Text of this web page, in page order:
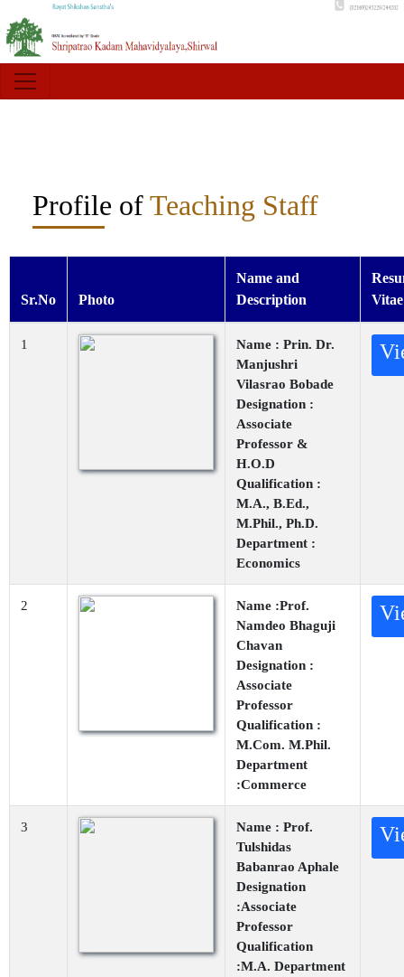
Profile ofTeaching Staff
Sr.No Photo
Name and
Description
Vitae
1
Name : Prin. Dr.
Manjushri
Vilasrao Bobade
Designation :
Associate
Professor &
H.O.D
Qualification :
M.A., B.Ed.,
M.Phil., Ph.D.
Department :
Economics
2
Name :Prof.
Namdeo Bhaguji
Chavan
Designation :
Associate
Professor
Qualification :
M.Com. M.Phil.
Department
:Commerce
3
Name : Prof.
Tulshidas
Babanrao Aphale
Designation
:Associate
Professor
Qualification
:M.A. Department